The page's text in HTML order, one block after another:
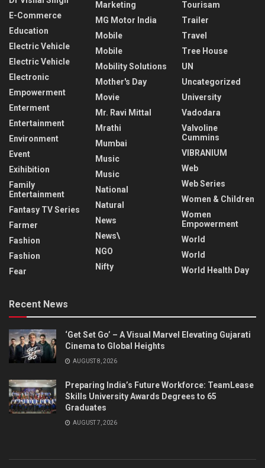
E-Commerce
Education
Electric Vehicle
Electric Vehicle
Electronic
Empowerment
Enterment
Entertainment
Environment
Event
Exihibition
Family
Entertainment
Fantasy TV Series
Farmer
Fashion
Fashion
Fear
Marketing
MG Motor India
Mobile
Mobile
Mobility Solutions
Mother's Day
Movie
Mr. Ravi Mittal
Mrathi
Mumbai
Music
Music
National
Natural
News
News\
NGO
Nifty
Tourisam
Trailer
Travel
Tree House
UN
Uncategorized
University
Vadodara
Valvoline
Cummins
VIBRANIUM
Web
Web Series
Women & Children
Women
Empowerment
World
World
World Health Day
Recent News
‘Get Set Go’ – A Visual Marvel Elevating Gujarati
Cinema to Global Heights
AUGUST 8, 2026
Preparing India’s Future Workforce: TeamLease
Skills University Awards Degrees to 65
Graduates
AUGUST 7, 2026